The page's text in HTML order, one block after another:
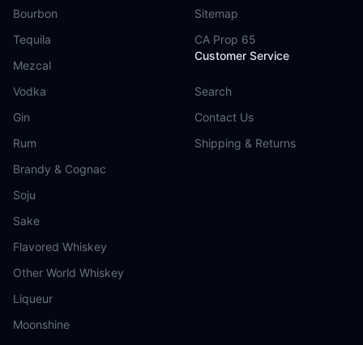
Bourbon
Tequila
Mezcal
Vodka
Gin
Rum
Brandy & Cognac
Soju
Sake
Flavored Whiskey
Other World Whiskey
Liqueur
Moonshine
Sitemap
CA Prop 65
Customer Service
Search
Contact Us
Shipping & Returns